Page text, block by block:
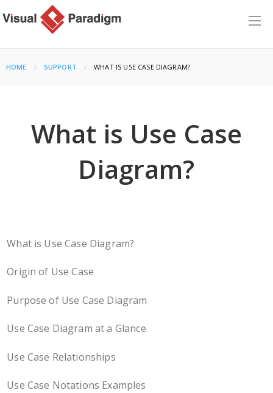
HOME SUPPORT CURRENT:
WHAT IS USE CASE DIAGRAM?
What is Use Case
Diagram?
What is Use Case Diagram?
Origin of Use Case
Purpose of Use Case Diagram
Use Case Diagram at a Glance
Use Case Relationships
Use Case Notations Examples